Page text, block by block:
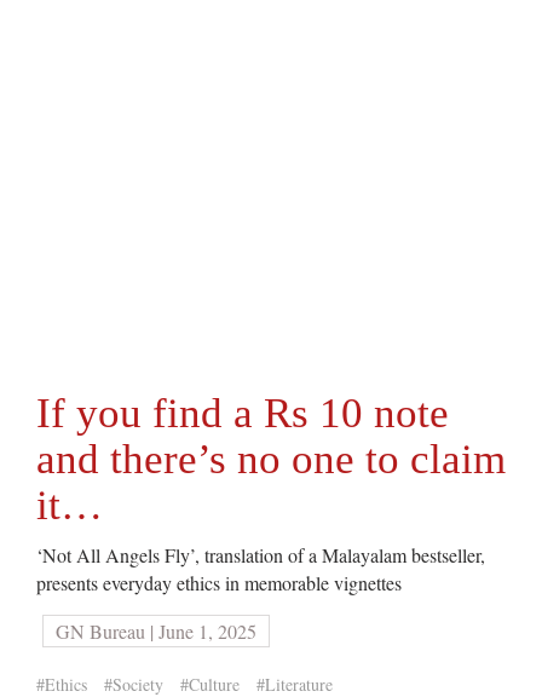
If you find a Rs 10 note
and there’s no one to claim
it…
‘Not All Angels Fly’, translation of a Malayalam bestseller,
presents everyday ethics in memorable vignettes
GN Bureau | June 1, 2025
#Ethics #Society #Culture #Literature